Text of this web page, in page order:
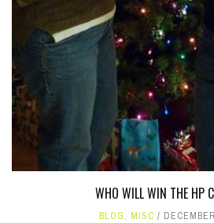
WHO WILL WIN THE HP
BLOG, MISC